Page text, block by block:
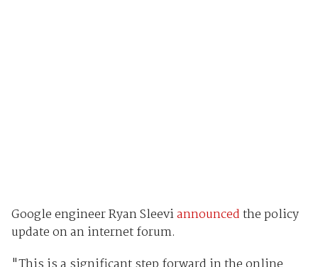
Google engineer Ryan Sleeviannouncedthe policy
update on an internet forum.